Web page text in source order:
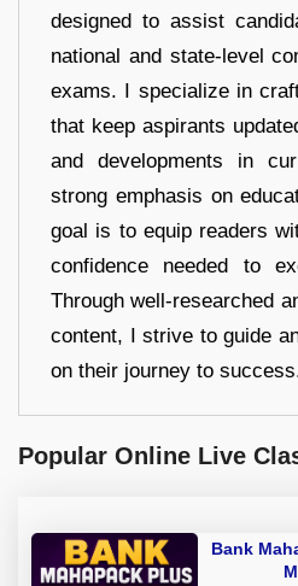
designed to assist
national and state-level
exams. I specialize in
that keep aspirants
and developments in
strong emphasis on
goal is to equip readers
confidence needed to
Through well-researched
content, I strive to guide
on their journey to
Popular Online Live
Bank